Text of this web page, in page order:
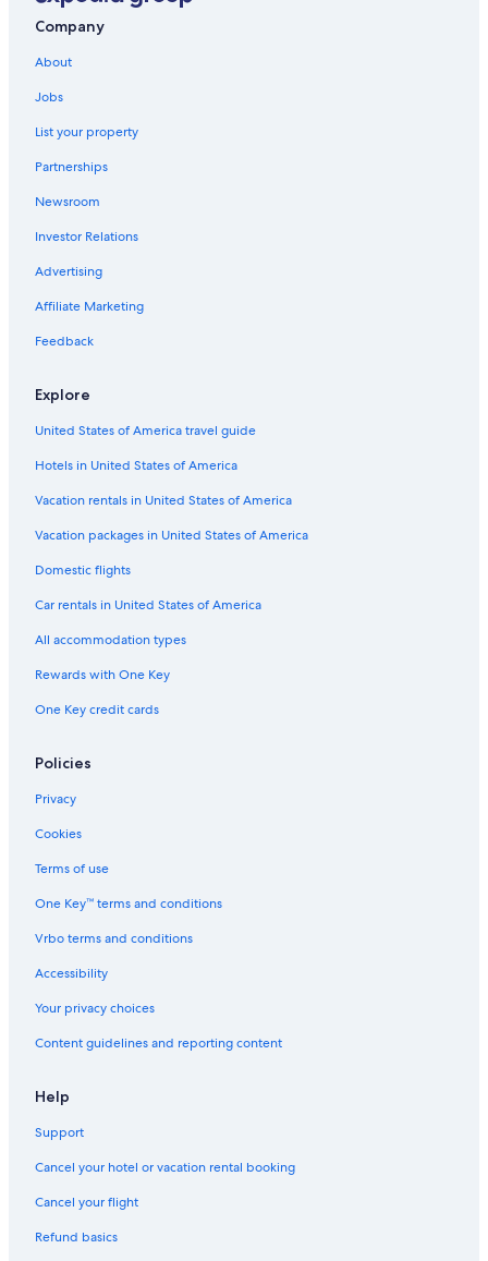
Hostels in Salen
Company
About
Jobs
List your property
Partnerships
Newsroom
Investor Relations
Advertising
Affiliate Marketing
Feedback
Explore
United States of America travel guide
Hotels in United States of America
Vacation rentals in United States of America
Vacation packages in United States of America
Domestic flights
Car rentals in United States of America
All accommodation types
Rewards with One Key
One Key credit cards
Policies
Privacy
Cookies
Terms of use
One Key™ terms and conditions
Vrbo terms and conditions
Accessibility
Your privacy choices
Content guidelines and reporting content
Help
Support
Cancel your hotel or vacation rental booking
Cancel your flight
Refund basics